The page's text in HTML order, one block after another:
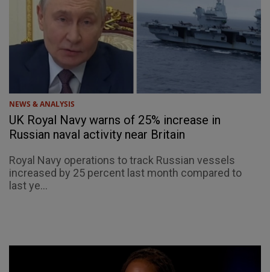
NEWS & ANALYSIS
UK Royal Navy warns of 25% increase in
Russian naval activity near Britain
Royal Navy operations to track Russian vessels
increased by 25 percent last month compared to
last ye...